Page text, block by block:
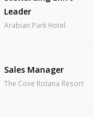
Leader
Arabian Park Hotel
Sales Manager
The Cove Rotana Resort